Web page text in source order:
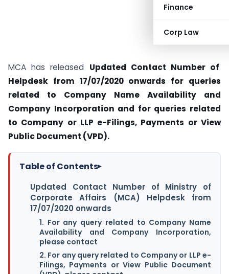
Finance
Corp Law
MCA has released Updated Contact Number of
Helpdesk from 17/07/2020 onwards for queries
related to Company Name Availability and
Company Incorporation and for queries related
to Company or LLP e-Filings, Payments or View
Public Document (VPD).
Table of Contents▸
Updated Contact Number of Ministry of
Corporate Affairs (MCA) Helpdesk from
17/07/2020 onwards
1. For any query related to Company Name
Availability and Company Incorporation,
please contact
2. For any query related to Company or LLP e-
Filings, Payments or View Public Document